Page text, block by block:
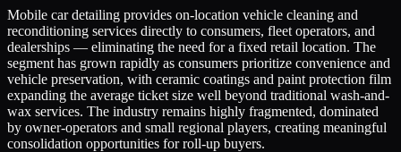
Mobile car detailing provides on-location vehicle cleaning and
reconditioning services directly to consumers, fleet operators, and
dealerships — eliminating the need for a fixed retail location. The
segment has grown rapidly as consumers prioritize convenience and
vehicle preservation, with ceramic coatings and paint protection film
expanding the average ticket size well beyond traditional wash-and-
wax services. The industry remains highly fragmented, dominated
by owner-operators and small regional players, creating meaningful
consolidation opportunities for roll-up buyers.